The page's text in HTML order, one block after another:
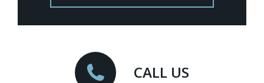
CALL US